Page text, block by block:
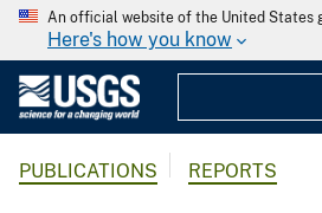
An official website of the United States
Here's how you know
PUBLICATIONS REPORTS